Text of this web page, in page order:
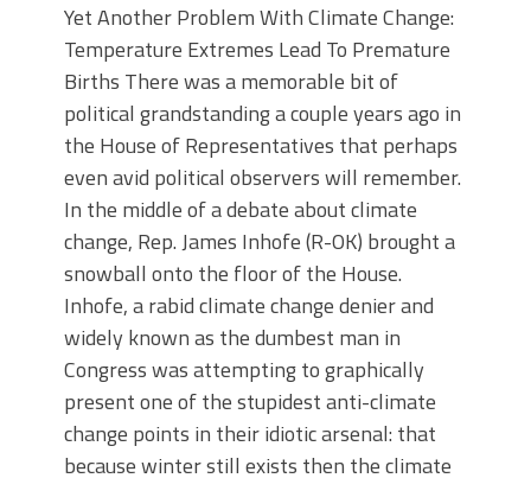
Yet Another Problem With Climate Change:
Temperature Extremes Lead To Premature
Births There was a memorable bit of
political grandstanding a couple years ago in
the House of Representatives that perhaps
even avid political observers will remember.
In the middle of a debate about climate
change, Rep. James Inhofe (R-OK) brought a
snowball onto the floor of the House.
Inhofe, a rabid climate change denier and
widely known as the dumbest man in
Congress was attempting to graphically
present one of the stupidest anti-climate
change points in their idiotic arsenal: that
because winter still exists then the climate